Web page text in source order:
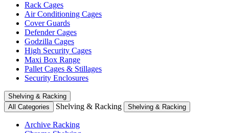
Rack Cages
Air Conditioning Cages
Cover Guards
Defender Cages
Godzilla Cages
High Security Cages
Maxi Box Range
Pallet Cages & Stillages
Security Enclosures
Shelving & Racking
All Categories
Shelving & Racking Shelving & Racking
Archive Racking